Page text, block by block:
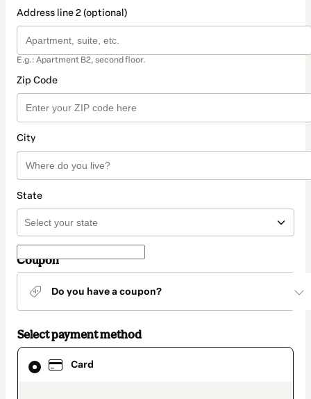
Address line 2 (optional)
E.g.: Apartment B2, second floor.
Zip Code
City
State
Coupon
Do you have a coupon?
Select payment method
Card
Card
selected